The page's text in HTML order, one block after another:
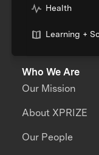
Health
Learning +
Who We Are
Our Mission
About XPRIZE
Our People